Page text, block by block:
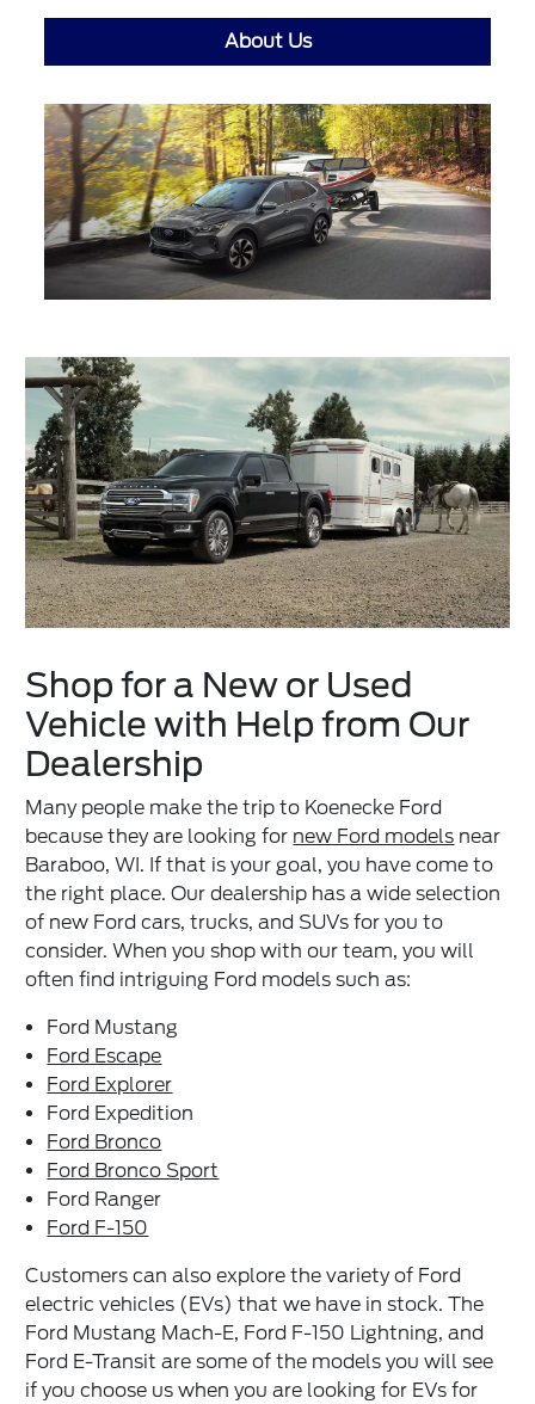
About Us
Shop for a New or Used
Vehicle with Help from Our
Dealership
Many people make the trip to Koenecke Ford
because they are looking for new Ford models near
Baraboo, WI. If that is your goal, you have come to
the right place. Our dealership has a wide selection
of new Ford cars, trucks, and SUVs for you to
consider. When you shop with our team, you will
often find intriguing Ford models such as:
Ford Mustang
Ford Escape
Ford Explorer
Ford Expedition
Ford Bronco
Ford Bronco Sport
Ford Ranger
Ford F-150
Customers can also explore the variety of Ford
electric vehicles (EVs) that we have in stock. The
Ford Mustang Mach-E, Ford F-150 Lightning, and
Ford E-Transit are some of the models you will see
if you choose us when you are looking for EVs for